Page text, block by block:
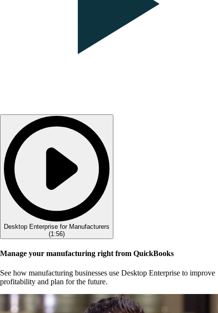
Desktop Enterprise for Manufacturers
(1:56)
Manage your manufacturing right from QuickBooks
See how manufacturing businesses use Desktop Enterprise to improve
profitability and plan for the future.